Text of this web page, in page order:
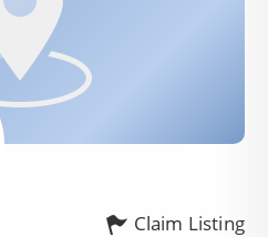
Claim Listing